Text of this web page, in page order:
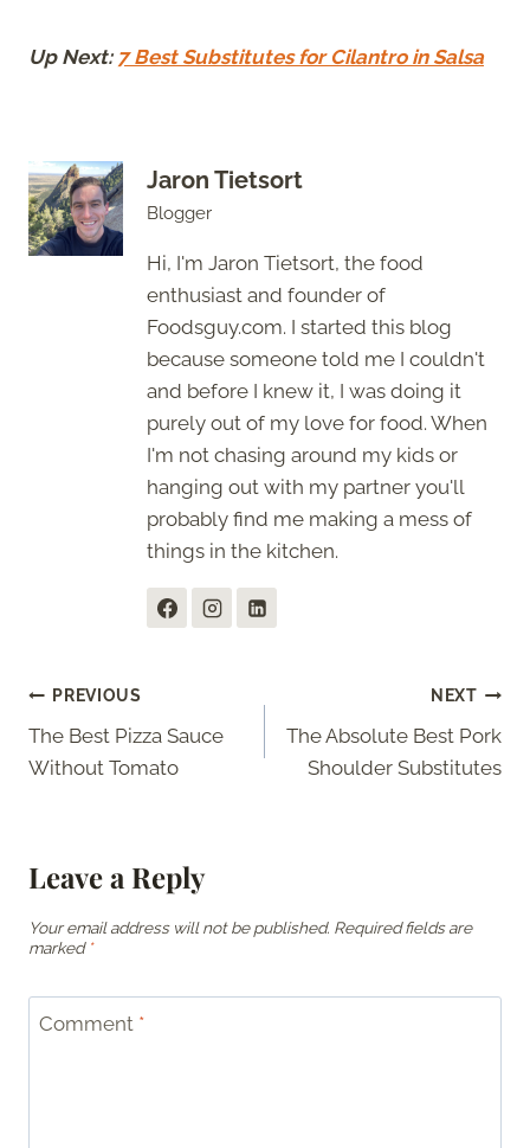
Up Next: 7 Best Substitutes for Cilantro in Salsa
Jaron Tietsort
Blogger
Hi, I'm Jaron Tietsort, the food
enthusiast and founder of
Foodsguy.com. I started this blog
because someone told me I couldn't
and before I knew it, I was doing it
purely out of my love for food. When
I'm not chasing around my kids or
hanging out with my partner you'll
probably find me making a mess of
things in the kitchen.
Post
navigation
PREVIOUS
The Best Pizza Sauce
Without Tomato
NEXT
The Absolute Best Pork
Shoulder Substitutes
Leave a Reply
Your email address will not be published. Required fields are
marked *
Comment *